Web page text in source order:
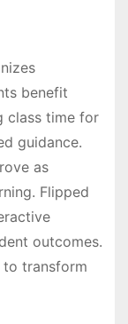
benefit
class time for
guidance.
as
Flipped
outcomes.
to transform